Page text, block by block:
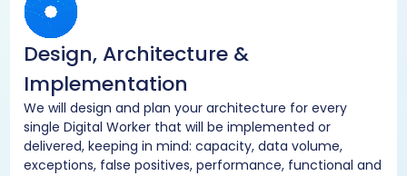
Design, Architecture &
Implementation
We will design and plan your architecture for every
single Digital Worker that will be implemented or
delivered, keeping in mind: capacity, data volume,
exceptions, false positives, performance, functional and